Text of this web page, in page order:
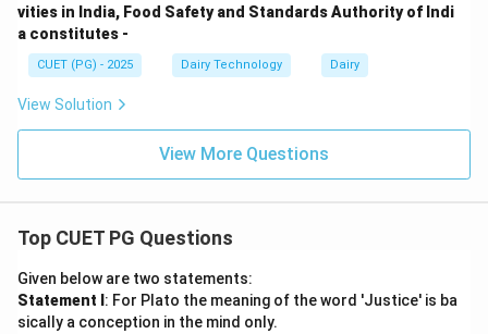
vities in India, Food Safety and Standards Authority of Indi
a constitutes -
CUET (PG) - 2025 Dairy Technology Dairy
View Solution
View More Questions
Top CUET PG Questions
Given below are two statements:
Statement I : For Plato the meaning of the word 'Justice' is ba
sically a conception in the mind only.